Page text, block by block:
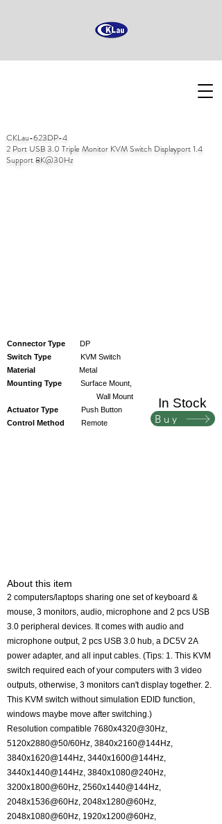
CKLau-623DP-4
2 Port USB 3.0 Triple Monitor KVM Switch Displayport 1.4
Support 8K@30Hz
Connector Type
DP
Switch Type KVM Switch
Material
Metal
Mounting Type
Surface Mount,
Wall Mount
Actuator Type
Push Button
Control Method Remote
In Stock
Buy
About this item
2 computers/laptops sharing one set of keyboard &
mouse, 3 monitors, audio, microphone and 2 pcs USB
3.0 peripheral devices. It comes with audio and
microphone output, 2 pcs USB 3.0 hub, a DC5V 2A
power adapter, and all input cables. (Tips: 1. This KVM
switch required each of your computers with 3 video
outputs, otherwise, 3 monitors can't display together. 2.
This KVM switch without simulation EDID function,
windows maybe move after switching.)
Resolution compatible 7680x4320@30Hz,
5120x2880@50/60Hz, 3840x2160@144Hz,
3840x1620@144Hz, 3440x1600@144Hz,
3440x1440@144Hz, 3840x1080@240Hz,
3200x1800@60Hz, 2560x1440@144Hz,
2048x1536@60Hz, 2048x1280@60Hz,
2048x1080@60Hz, 1920x1200@60Hz,